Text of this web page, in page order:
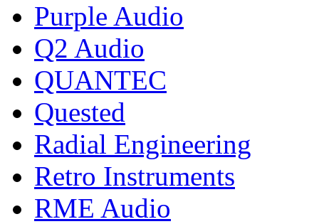
Purple Audio
Q2 Audio
QUANTEC
Quested
Radial Engineering
Retro Instruments
RME Audio